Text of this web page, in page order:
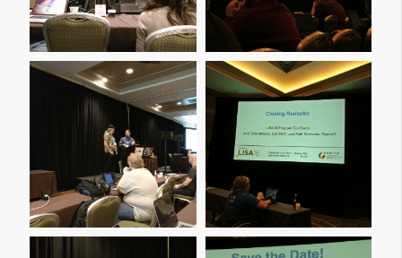
Img 20161209 114659 Img 20161209 114706
Img 20161209 120013 Img 20161209 120027